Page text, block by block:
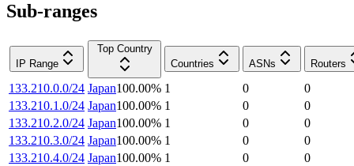
Sub-ranges
IP Range
Top Country
Countries
ASNs Routers
133.210.0.0/24 Japan100.00% 1 0
0
133.210.1.0/24 Japan100.00% 1 0
0
133.210.2.0/24 Japan100.00% 1 0
0
133.210.3.0/24 Japan100.00% 1 0
0
133.210.4.0/24 Japan100.00% 1 0
0